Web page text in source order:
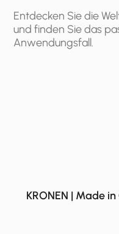
Entdecken Sie die
und finden Sie das
Anwendungsfall.
KRONEN | Made